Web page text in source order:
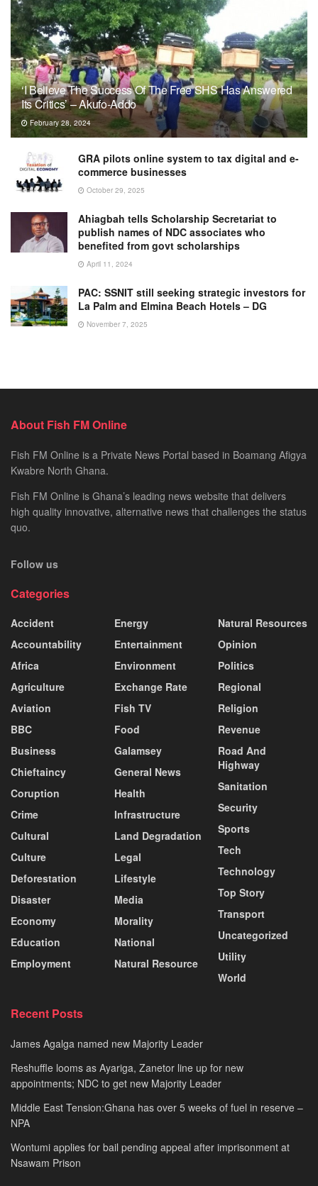
‘I Believe The Success Of The Free SHS Has Answered
Its Critics’ – Akufo-Addo
February 28, 2024
GRA pilots online system to tax digital and e-
commerce businesses
October 29, 2025
Ahiagbah tells Scholarship Secretariat to
publish names of NDC associates who
benefited from govt scholarships
April 11, 2024
PAC: SSNIT still seeking strategic investors for
La Palm and Elmina Beach Hotels – DG
November 7, 2025
About Fish FM Online
Fish FM Online is a Private News Portal based in Boamang Afigya
Kwabre North Ghana.
Fish FM Online is Ghana’s leading news website that delivers
high quality innovative, alternative news that challenges the status
quo.
Follow us
Categories
Accident
Accountability
Africa
Agriculture
Aviation
BBC
Business
Chieftaincy
Coruption
Crime
Cultural
Culture
Deforestation
Disaster
Economy
Education
Employment
Energy
Entertainment
Environment
Exchange Rate
Fish TV
Food
Galamsey
General News
Health
Infrastructure
Land Degradation
Legal
Lifestyle
Media
Morality
National
Natural Resource
Natural Resources
Opinion
Politics
Regional
Religion
Revenue
Road And
Highway
Sanitation
Security
Sports
Tech
Technology
Top Story
Transport
Uncategorized
Utility
World
Recent Posts
James Agalga named new Majority Leader
Reshuffle looms as Ayariga, Zanetor line up for new
appointments; NDC to get new Majority Leader
Middle East Tension:Ghana has over 5 weeks of fuel in reserve –
NPA
Wontumi applies for bail pending appeal after imprisonment at
Nsawam Prison